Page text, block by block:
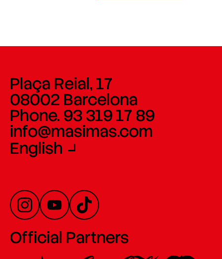
Plaça Reial, 17
08002 Barcelona
Phone. 93 319 17 89
info@masimas.com
English
Official Partners